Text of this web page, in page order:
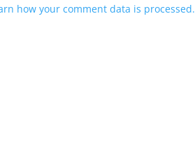
how your comment data is processed.